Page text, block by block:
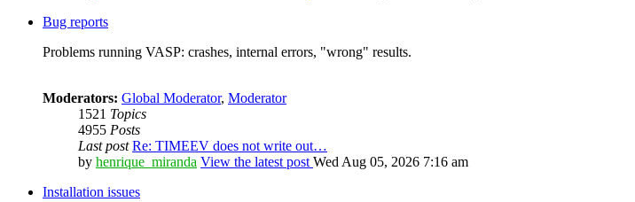
Bug reports
Problems running VASP: crashes, internal errors, "wrong" results.
Moderators: Global Moderator, Moderator
1521 Topics
4955 Posts
Last post Re: TIMEEV does not write out…
by henrique_miranda View the latest post Wed Aug 05, 2026 7:16 am
Installation issues